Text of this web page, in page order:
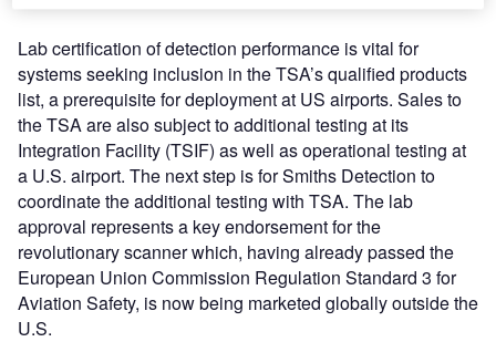
Lab certification of detection performance is vital for
systems seeking inclusion in the TSA’s qualified products
list, a prerequisite for deployment at US airports. Sales to
the TSA are also subject to additional testing at its
Integration Facility (TSIF) as well as operational testing at
a U.S. airport. The next step is for Smiths Detection to
coordinate the additional testing with TSA. The lab
approval represents a key endorsement for the
revolutionary scanner which, having already passed the
European Union Commission Regulation Standard 3 for
Aviation Safety, is now being marketed globally outside the
U.S.